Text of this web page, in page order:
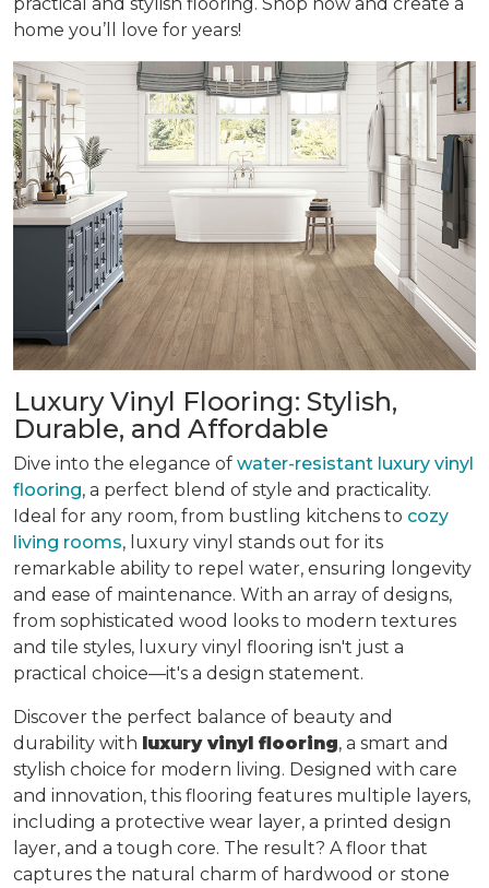
home you’ll love for years!
Luxury Vinyl Flooring: Stylish,
Durable, and Affordable
Dive into the elegance of water-resistant luxury vinyl
flooring, a perfect blend of style and practicality.
Ideal for any room, from bustling kitchens to cozy
living rooms, luxury vinyl stands out for its
remarkable ability to repel water, ensuring longevity
and ease of maintenance. With an array of designs,
from sophisticated wood looks to modern textures
and tile styles, luxury vinyl flooring isn't just a
practical choice—it's a design statement.
Discover the perfect balance of beauty and
durability with luxury vinyl flooring, a smart and
stylish choice for modern living. Designed with care
and innovation, this flooring features multiple layers,
including a protective wear layer, a printed design
layer, and a tough core. The result? A floor that
captures the natural charm of hardwood or stone